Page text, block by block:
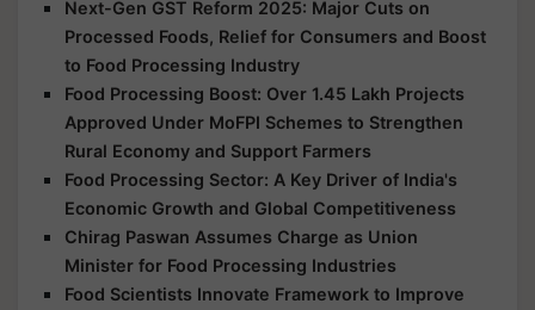
Next-Gen GST Reform 2025: Major Cuts on
Processed Foods, Relief for Consumers and Boost
to Food Processing Industry
Food Processing Boost: Over 1.45 Lakh Projects
Approved Under MoFPI Schemes to Strengthen
Rural Economy and Support Farmers
Food Processing Sector: A Key Driver of India's
Economic Growth and Global Competitiveness
Chirag Paswan Assumes Charge as Union
Minister for Food Processing Industries
Food Scientists Innovate Framework to Improve